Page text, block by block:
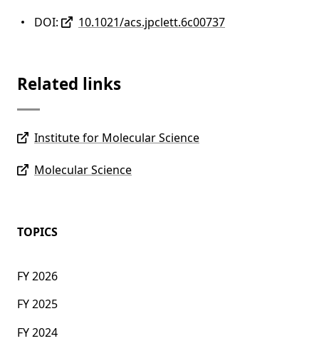
DOI:
10.1021/acs.jpclett.6c00737
Related links
Institute for Molecular Science
Molecular Science
TOPICS
FY 2026
FY 2025
FY 2024